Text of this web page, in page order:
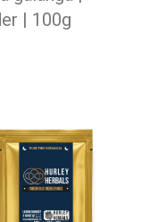
| 100g